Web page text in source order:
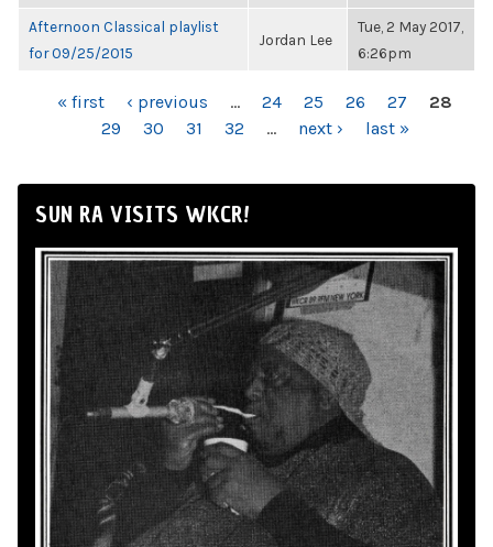
Afternoon Classical playlist
for 09/25/2015
Jordan Lee
Tue, 2 May 2017,
6:26pm
PAGES« first ‹ previous … 24 25 26 27
28
29
30 31 32 … next › last »
SUN RA VISITS WKCR!